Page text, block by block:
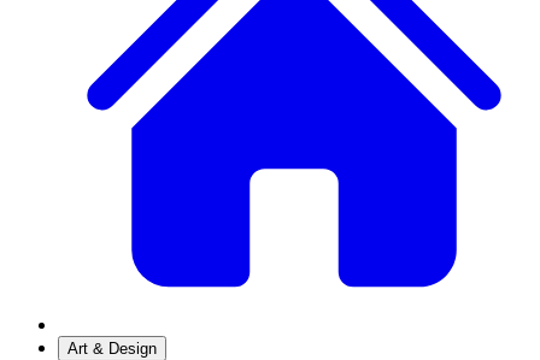
Art & Design